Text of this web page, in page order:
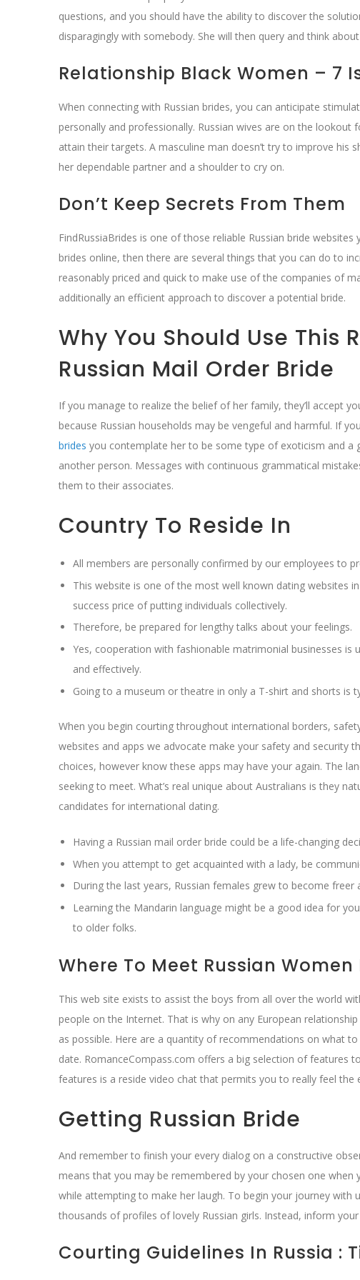
questions, and you should have the ability to discover the
disparagingly with somebody. She will then query and think
Relationship Black Women – 7
When connecting with Russian brides, you can anticipate
personally and professionally. Russian wives are on the
attain their targets. A masculine man doesn’t try to improve his
her dependable partner and a shoulder to cry on.
Don’t Keep Secrets From Them
FindRussiaBrides is one of those reliable Russian bride
brides online, then there are several things that you can do to
reasonably priced and quick to make use of the companies of
additionally an efficient approach to discover a potential bride.
Why You Should Use This
Russian Mail Order Bride
If you manage to realize the belief of her family, they’ll accept
because Russian households may be vengeful and harmful. If
brides you contemplate her to be some type of exoticism and
another person. Messages with continuous grammatical
them to their associates.
Country To Reside In
All members are personally confirmed by our employees to
This website is one of the most well known dating websites
success price of putting individuals collectively.
Therefore, be prepared for lengthy talks about your feelings.
Yes, cooperation with fashionable matrimonial businesses
and effectively.
Going to a museum or theatre in only a T-shirt and shorts is
When you begin courting throughout international borders,
websites and apps we advocate make your safety and security
choices, however know these apps may have your again. The
seeking to meet. What’s real unique about Australians is they
candidates for international dating.
Having a Russian mail order bride could be a life-changing
When you attempt to get acquainted with a lady, be
During the last years, Russian females grew to become freer
Learning the Mandarin language might be a good idea for
to older folks.
Where To Meet Russian
This web site exists to assist the boys from all over the world
people on the Internet. That is why on any European
as possible. Here are a quantity of recommendations on what
date. RomanceCompass.com offers a big selection of features
features is a reside video chat that permits you to really feel
Getting Russian Bride
And remember to finish your every dialog on a constructive
means that you may be remembered by your chosen one
while attempting to make her laugh. To begin your journey with
thousands of profiles of lovely Russian girls. Instead, inform
Courting Guidelines In Russia :